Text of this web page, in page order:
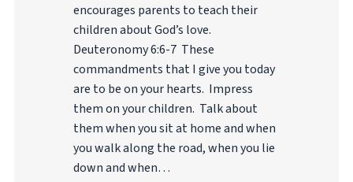
encourages parents to teach their
children about God’s love.
Deuteronomy 6:6-7 These
commandments that I give you today
are to be on your hearts. Impress
them on your children. Talk about
them when you sit at home and when
you walk along the road, when you lie
down and when…